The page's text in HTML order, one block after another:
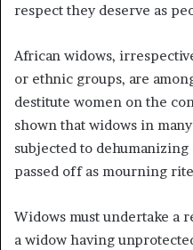
respect they deserve as
African widows,
or ethnic groups, are
destitute women on the
shown that widows in
subjected to
passed off as mourning
Widows must undertake a
a widow having